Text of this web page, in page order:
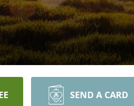
SEND A CARD